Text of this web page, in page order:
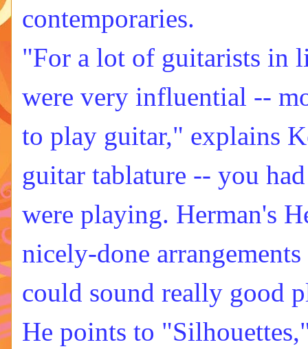
contemporaries.
"For a lot of guitarists in
were very influential --
to play guitar," explains
guitar tablature -- you
were playing. Herman's
nicely-done
could sound really good
He points to